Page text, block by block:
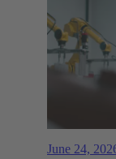
June 24,